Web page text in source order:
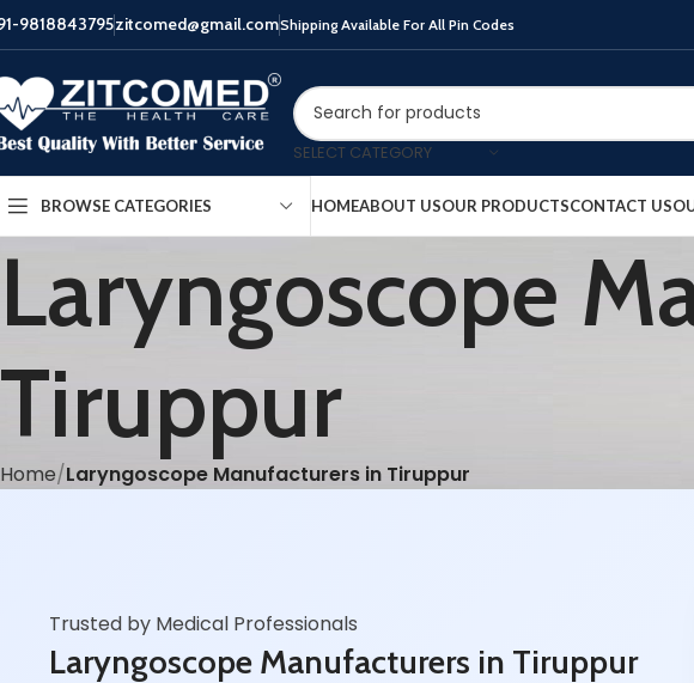
9818843795zitcomed@gmail.comShipping Available For All Pin Codes
SELECT CATEGORY
BROWSE CATEGORIES HOMEABOUT USOUR PRODUCTSCONTACT US
Laryngoscope
Tiruppur
Home Laryngoscope Manufacturers in Tiruppur
Trusted by Medical Professionals
Laryngoscope Manufacturers in Tiruppur